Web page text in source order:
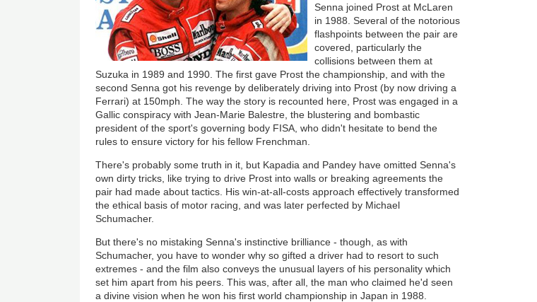
Senna joined Prost at McLaren
in 1988. Several of the notorious
flashpoints between the pair are
covered, particularly the
collisions between them at
Suzuka in 1989 and 1990. The first gave Prost the championship, and with the
second Senna got his revenge by deliberately driving into Prost (by now driving a
Ferrari) at 150mph. The way the story is recounted here, Prost was engaged in a
Gallic conspiracy with Jean-Marie Balestre, the blustering and bombastic
president of the sport's governing body FISA, who didn't hesitate to bend the
rules to ensure victory for his fellow Frenchman.
There's probably some truth in it, but Kapadia and Pandey have omitted Senna's
own dirty tricks, like trying to drive Prost into walls or breaking agreements the
pair had made about tactics. His win-at-all-costs approach effectively transformed
the ethical basis of motor racing, and was later perfected by Michael
Schumacher.
But there's no mistaking Senna's instinctive brilliance - though, as with
Schumacher, you have to wonder why so gifted a driver had to resort to such
extremes - and the film also conveys the unusual layers of his personality which
set him apart from his peers. This was, after all, the man who claimed he'd seen
a divine vision when he won his first world championship in Japan in 1988.